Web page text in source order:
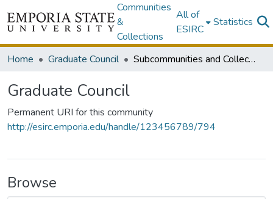
Communities
&
Collections
All of
ESIRC
Statistics
Home Graduate Council Subcommunities and Collections
Graduate Council
Permanent URI for this community
http://esirc.emporia.edu/handle/123456789/794
Browse